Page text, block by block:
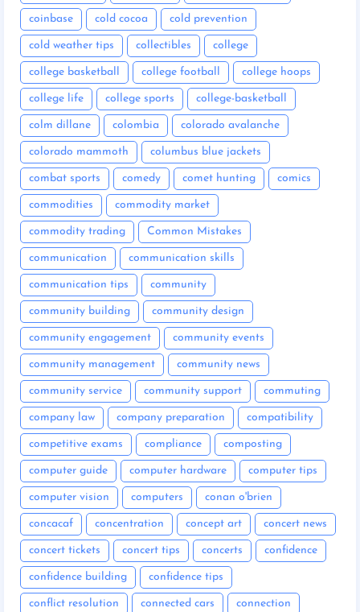
coinbase cold cocoa cold prevention
cold weather tips collectibles college
college basketball college football college hoops
college life college sports college-basketball
colm dillane colombia colorado avalanche
colorado mammoth columbus blue jackets
combat sports comedy comet hunting comics
commodities commodity market
commodity trading Common Mistakes
communication communication skills
communication tips community
community building community design
community engagement community events
community management community news
community service community support commuting
company law company preparation compatibility
competitive exams compliance composting
computer guide computer hardware computer tips
computer vision computers conan o'brien
concacaf concentration concept art concert news
concert tickets concert tips concerts confidence
confidence building confidence tips
conflict resolution connected cars connection